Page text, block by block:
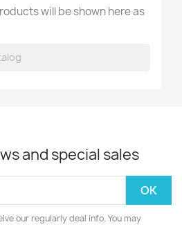
will be shown here as
and special sales
our regularly deal info. You may